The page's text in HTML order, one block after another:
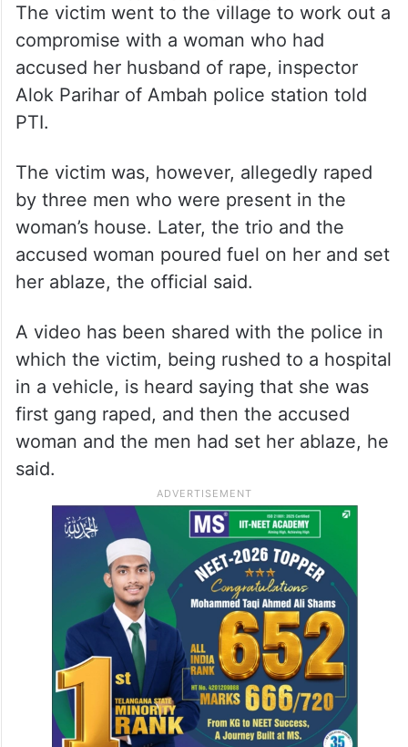
The victim went to the village to work out a
compromise with a woman who had
accused her husband of rape, inspector
Alok Parihar of Ambah police station told
PTI.
The victim was, however, allegedly raped
by three men who were present in the
woman’s house. Later, the trio and the
accused woman poured fuel on her and set
her ablaze, the official said.
A video has been shared with the police in
which the victim, being rushed to a hospital
in a vehicle, is heard saying that she was
first gang raped, and then the accused
woman and the men had set her ablaze, he
said.